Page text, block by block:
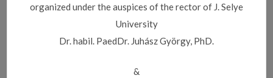
organized under the auspices of the rector of J. Selye
University
Dr. habil. PaedDr. Juhász György, PhD.
&